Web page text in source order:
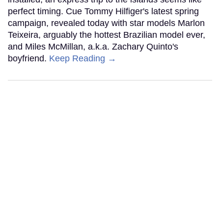
perfect timing. Cue Tommy Hilfiger's latest spring
campaign, revealed today with star models Marlon
Teixeira, arguably the hottest Brazilian model ever,
and Miles McMillan, a.k.a. Zachary Quinto's
boyfriend. Keep Reading →